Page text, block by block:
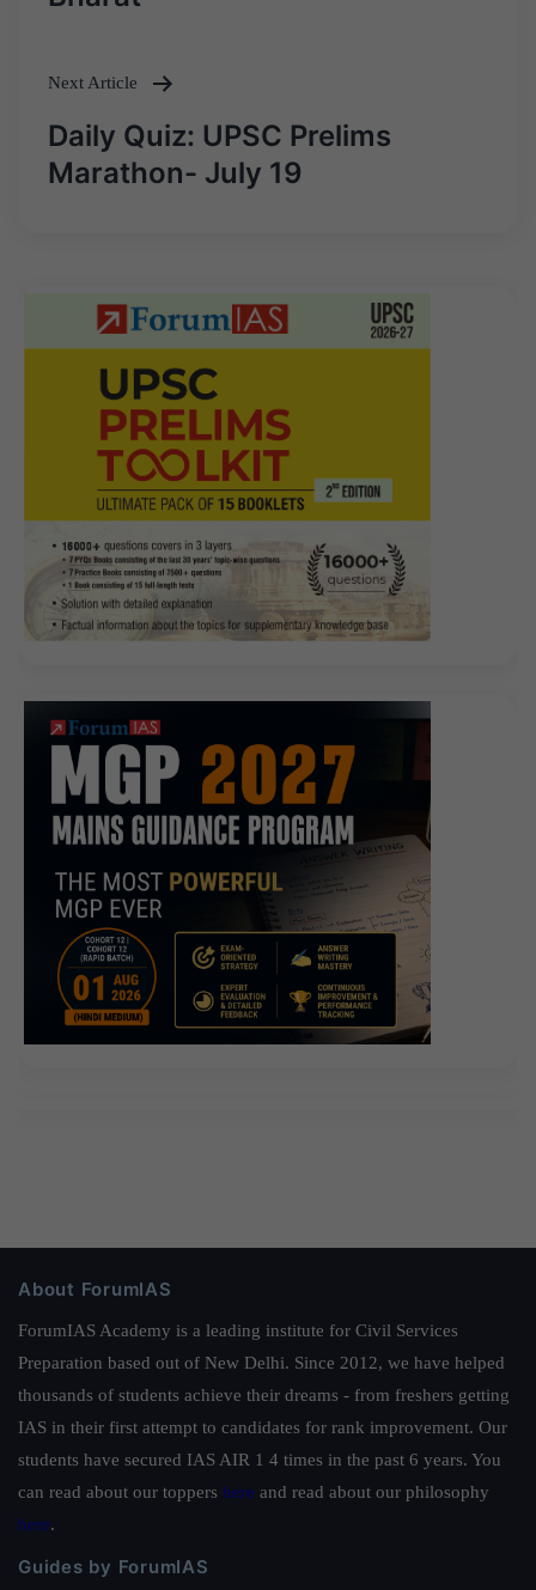
Next Article
Daily Quiz: UPSC Prelims
Marathon- July 19
About ForumIAS
ForumIAS Academy is a leading institute for Civil Services
Preparation based out of New Delhi. Since 2012, we have helped
thousands of students achieve their dreams - from freshers getting
IAS in their first attempt to candidates for rank improvement. Our
students have secured IAS AIR 1 4 times in the past 6 years. You
can read about our toppers here and read about our philosophy
here.
Guides by ForumIAS